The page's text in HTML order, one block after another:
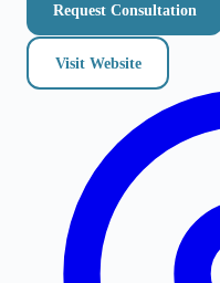
Request Consultation
Visit Website